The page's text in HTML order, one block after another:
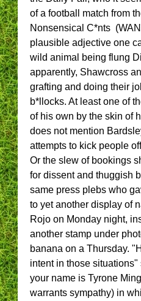
of a football match from
Nonsensical C*nts
plausible adjective one
wild animal being flung
apparently, Shawcross
grafting and doing their
b*llocks. At least one of
of his own by the skin of
does not mention
attempts to kick people
Or the slew of bookings
for dissent and thuggish
same press plebs who
to yet another display of
Rojo on Monday night,
another stamp under
banana on a Thursday.
intent in those
your name is Tyrone
warrants sympathy) in